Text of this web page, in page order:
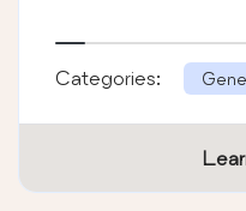
Categories: